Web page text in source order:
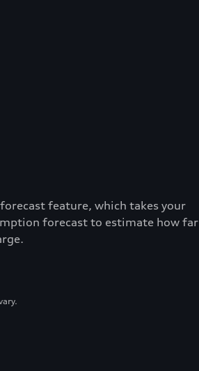
feature, which takes your
forecast to estimate how far